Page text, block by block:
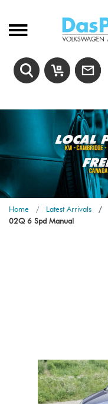
Home Latest Arrivals
02Q 6 Spd Manual